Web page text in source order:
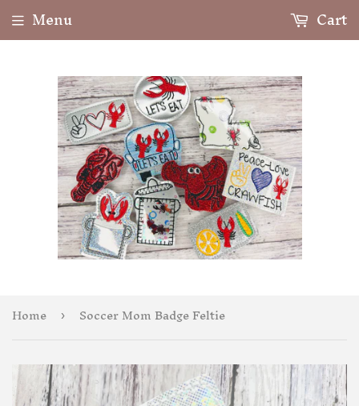
Menu Cart
Home › Soccer Mom Badge Feltie